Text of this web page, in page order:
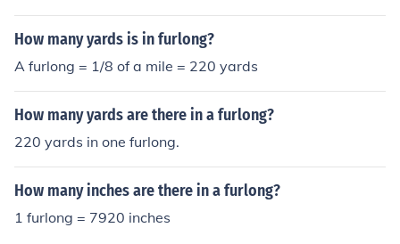
How many yards is in furlong?
A furlong = 1/8 of a mile = 220 yards
How many yards are there in a furlong?
220 yards in one furlong.
How many inches are there in a furlong?
1 furlong = 7920 inches